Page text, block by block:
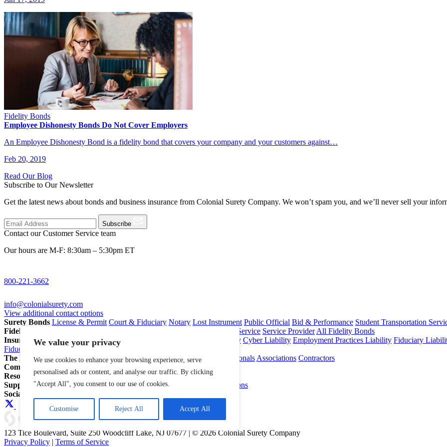
We value your privacy
We use cookies to enhance your browsing experience, serve
personalised ads or content, and analyse our traffic. By clicking
"Accept All", you consent to our use of cookies.
Customise Reject All Accept All
Fidelity Bonds
Employee Dishonesty Bonds Do Not Cover Employers
An Employee Dishonesty Bond is a fidelity bond that covers your company and your customers against…
Feb 20, 2019
Read Our Blog
Subscribe to Our Newsletter
Get the latest news about bonds and business insurance from Colonial Surety Company. We won’t spam you, and we’ll never sell your
Subscribe
Contact our Customer Service team
Our hours are M-F: 8:30am – 5:30pm ET
800-221-3662
info@colonialsurety.com
View additional contact options
Surety Bonds License & Permit Court & Fiduciary Notary Lost Instrument Public Official Bid & Performance Student Transportation
Fidelity Bonds
Janitorial & Home Service Service Provider All Fidelity Bonds
Insurance Professional Liability General Liability Business Owners Policy Cyber Liability Employment Practices Liability Fiduciary
Fiduciary Liability for Pension Professionals
The Partnership Account® Attorneys Insurance Agents Pension Professionals Associations Contractors
Company
Resources Blog File a Claim Renew Policy/Bond
Support
800-221-3662 info@colonialsurety.comAdditional Contact Options
Social
123 Tice Boulevard, Suite 250 Woodcliff Lake, NJ 07677 | © 2026 Colonial Surety Company
Privacy Policy | Terms of Service